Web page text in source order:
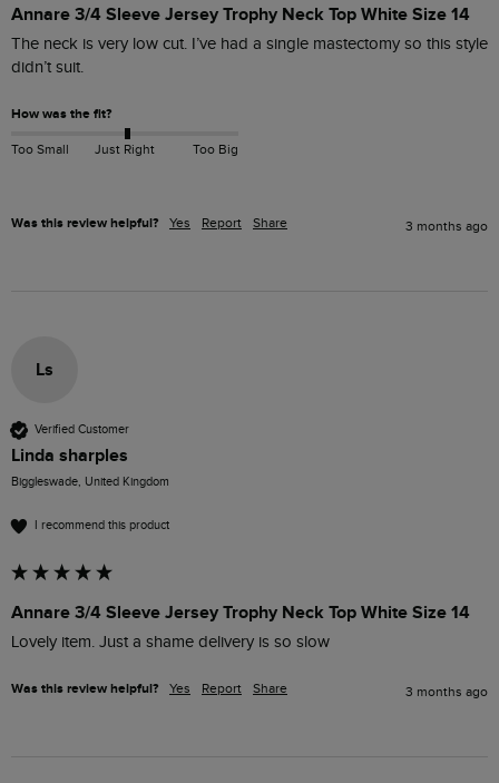
Annare 3/4 Sleeve Jersey Trophy Neck Top White Size 14
The neck is very low cut. I’ve had a single mastectomy so this style
didn’t suit.
How was the fit?
Too Small Just Right Too Big
Was this review helpful? Yes Report Share 3 months ago
Ls
Verified Customer
Linda sharples
Biggleswade, United Kingdom
I recommend this product
Annare 3/4 Sleeve Jersey Trophy Neck Top White Size 14
Lovely item. Just a shame delivery is so slow
Was this review helpful? Yes Report Share 3 months ago